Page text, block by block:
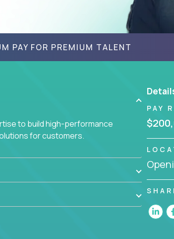
PAY FOR PREMIUM TALENT
to build high-performance
for customers.
PAY